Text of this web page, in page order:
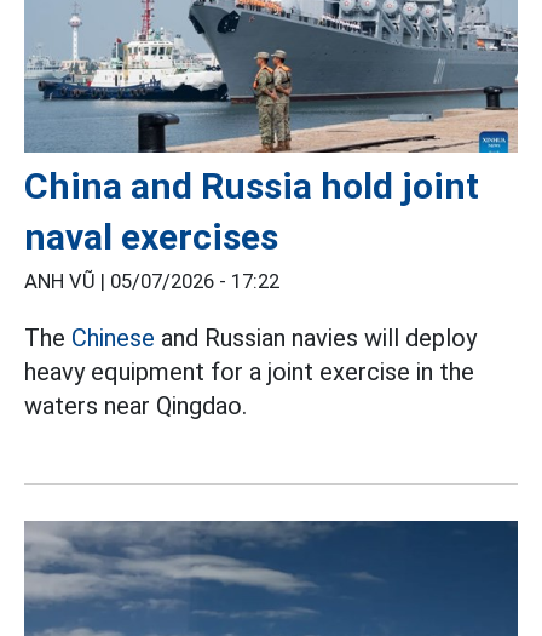
China and Russia hold joint
naval exercises
ANH VŨ | 05/07/2026 - 17:22
The Chinese and Russian navies will deploy
heavy equipment for a joint exercise in the
waters near Qingdao.